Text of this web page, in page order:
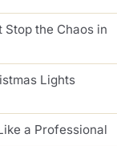
Stop the Chaos in
Lights
a Professional